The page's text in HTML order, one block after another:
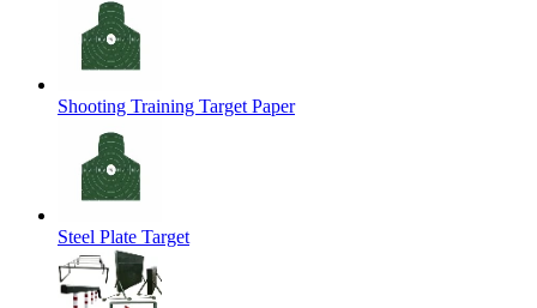
Shooting Training Target Paper
Steel Plate Target